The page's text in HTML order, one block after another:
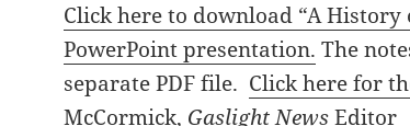
Click here to download “A History
PowerPoint presentation. The
separate PDF file. Click here for
McCormick, Gaslight NewsEditor